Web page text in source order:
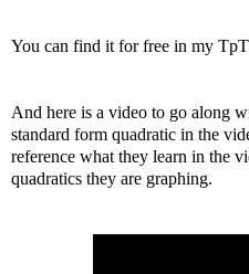
You can find it for free in my
And here is a video to go along
standard form quadratic in the
reference what they learn in the
quadratics they are graphing.